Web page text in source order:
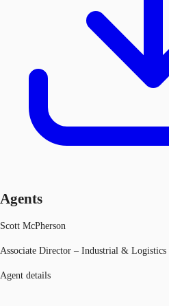
Agents
Scott McPherson
Associate Director – Industrial & Logistics
Agent details